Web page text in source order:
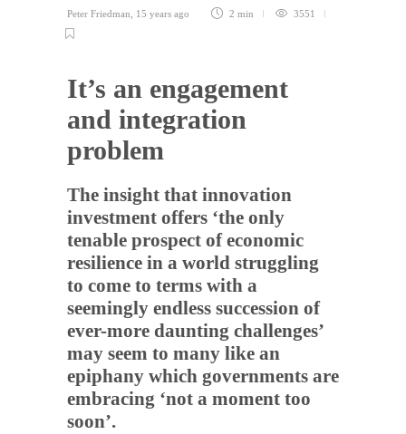
Peter Friedman 15 years ago 2 min 3551
It’s an engagement
and integration
problem
The insight that innovation
investment offers ‘the only
tenable prospect of economic
resilience in a world struggling
to come to terms with a
seemingly endless succession of
ever-more daunting challenges’
may seem to many like an
epiphany which governments are
embracing ‘not a moment too
soon’.